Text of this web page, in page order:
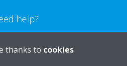
help?
US
thanks to cookies